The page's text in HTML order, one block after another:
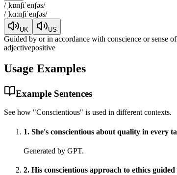
/ˌkɒnʃiˈenʃəs/
/ˌkɑːnʃiˈenʃəs/
UK US
Guided by or in accordance with conscience or sense
adjectivepositive
Usage Examples
Example Sentences
See how "Conscientious" is used in different contexts.
1. She's conscientious about quality in every
Generated by GPT.
2. His conscientious approach to ethics